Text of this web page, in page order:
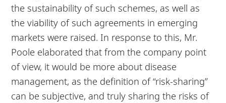
the sustainability of such schemes, as well as
the viability of such agreements in emerging
markets were raised. In response to this, Mr.
Poole elaborated that from the company point
of view, it would be more about disease
management, as the definition of “risk-sharing”
can be subjective, and truly sharing the risks of